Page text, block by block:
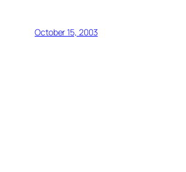
October 15, 2003